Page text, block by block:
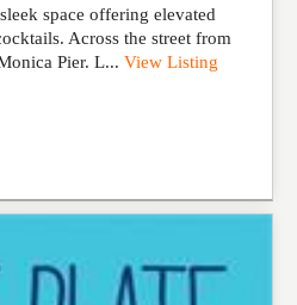
space offering elevated
Across the street from
Pier. L... View Listing